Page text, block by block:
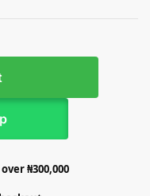
₦300,000